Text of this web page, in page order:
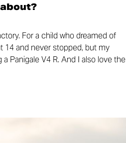
For a child who dreamed of
14 and never stopped, but my
Panigale V4 R. And I also love the